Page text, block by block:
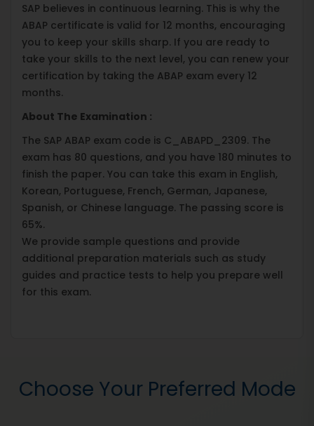
SAP believes in continuous learning. This is why the
ABAP certificate is valid for 12 months, encouraging
you to keep your skills sharp. If you are ready to
take your skills to the next level, you can renew your
certification by taking the ABAP exam every 12
months.
About The Examination :
The SAP ABAP exam code is C_ABAPD_2309. The
exam has 80 questions, and you have 180 minutes to
finish the paper. You can take this exam in English,
Korean, Portuguese, French, German, Japanese,
Spanish, or Chinese language. The passing score is
65%.
We provide sample questions and provide
additional preparation materials such as study
guides and practice tests to help you prepare well
for this exam.
Choose Your Preferred Mode